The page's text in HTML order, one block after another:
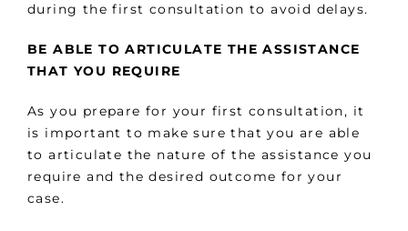
during the first consultation to avoid delays.
BE ABLE TO ARTICULATE THE ASSISTANCE
THAT YOU REQUIRE
As you prepare for your first consultation, it
is important to make sure that you are able
to articulate the nature of the assistance you
require and the desired outcome for your
case.